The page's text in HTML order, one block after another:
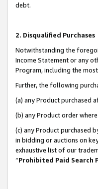
debt.
2. Disqualified Purchases
Notwithstanding the
Income Statement or any
Program, including the
Further, the following
(a) any Product purchased
(b) any Product order
(c) any Product purchased
in bidding or auctions on
exhaustive list of our
“Prohibited Paid Search